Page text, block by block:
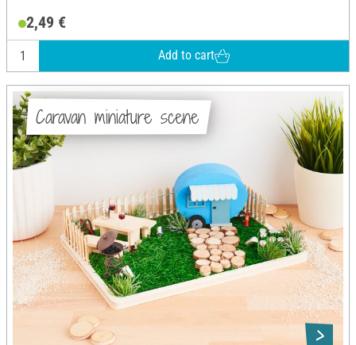
2,49 €
Add to cart
Caravan miniature scene